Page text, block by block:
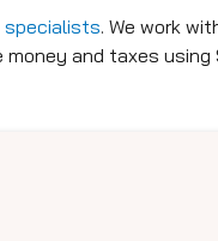
specialists. We work
and taxes using